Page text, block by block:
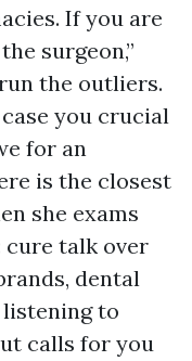
If you are
surgeon,”
the outliers.
you crucial
for an
is the closest
she exams
talk over
dental
listening to
calls for you